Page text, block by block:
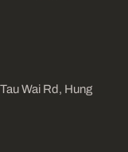
Wai Rd, Hung